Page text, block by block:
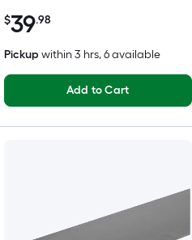
$39.98
Pickup within 3 hrs, 6 available
Add to Cart